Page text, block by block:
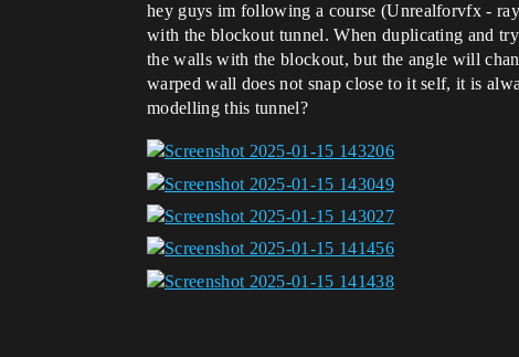
hey guys im following a course (Unrealforvfx -
with the blockout tunnel. When duplicating and
the walls with the blockout, but the angle will
warped wall does not snap close to it self, it is
modelling this tunnel?